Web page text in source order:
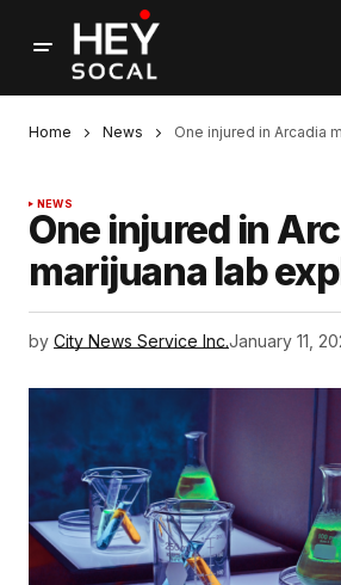
Home News One injured in Arcadia
NEWS
One injured in
marijuana lab
by City News Service Inc.January 11,